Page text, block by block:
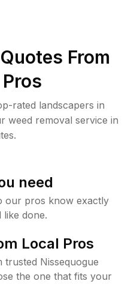
From
rated landscapers in
weed removal service in
need
our pros know exactly
like done.
Local Pros
Nissequogue
the one that fits your